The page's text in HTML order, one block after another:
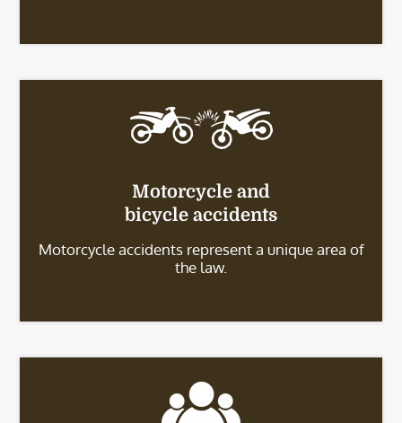
Motorcycle and
bicycle accidents
Motorcycle accidents represent a unique area of
the law.